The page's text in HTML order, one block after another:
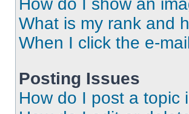
How do I show an
What is my rank and
When I click the e-
Posting Issues
How do I post a topic